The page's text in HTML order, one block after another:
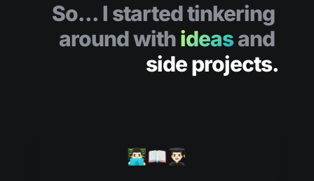
So... I started tinkering
around with ideas
side projects.
👨🏻‍💻📖👨🏻‍🎓